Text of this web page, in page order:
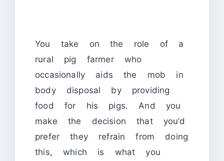
You take on the role of a
rural pig farmer who
occasionally aids the mob in
body disposal by providing
food for his pigs. And you
make the decision that you’d
prefer they refrain from doing
this, which is what you